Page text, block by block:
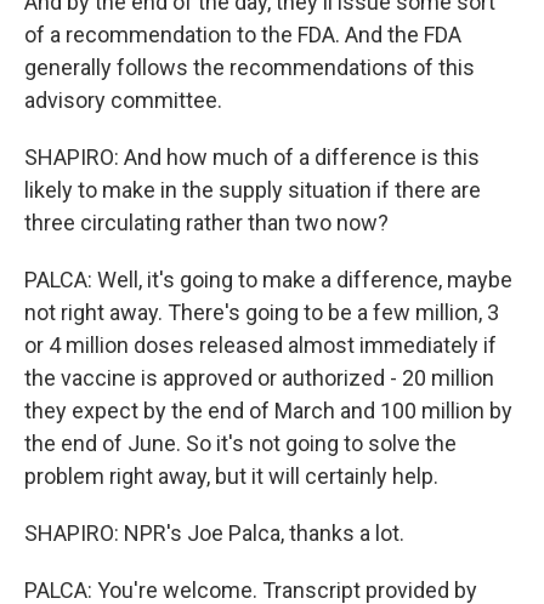
of a recommendation to the FDA. And the FDA
generally follows the recommendations of this
advisory committee.
SHAPIRO: And how much of a difference is this
likely to make in the supply situation if there are
three circulating rather than two now?
PALCA: Well, it's going to make a difference, maybe
not right away. There's going to be a few million, 3
or 4 million doses released almost immediately if
the vaccine is approved or authorized - 20 million
they expect by the end of March and 100 million by
the end of June. So it's not going to solve the
problem right away, but it will certainly help.
SHAPIRO: NPR's Joe Palca, thanks a lot.
PALCA: You're welcome. Transcript provided by